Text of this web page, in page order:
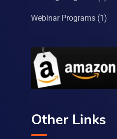
Webinar Programs (1)
Other Links